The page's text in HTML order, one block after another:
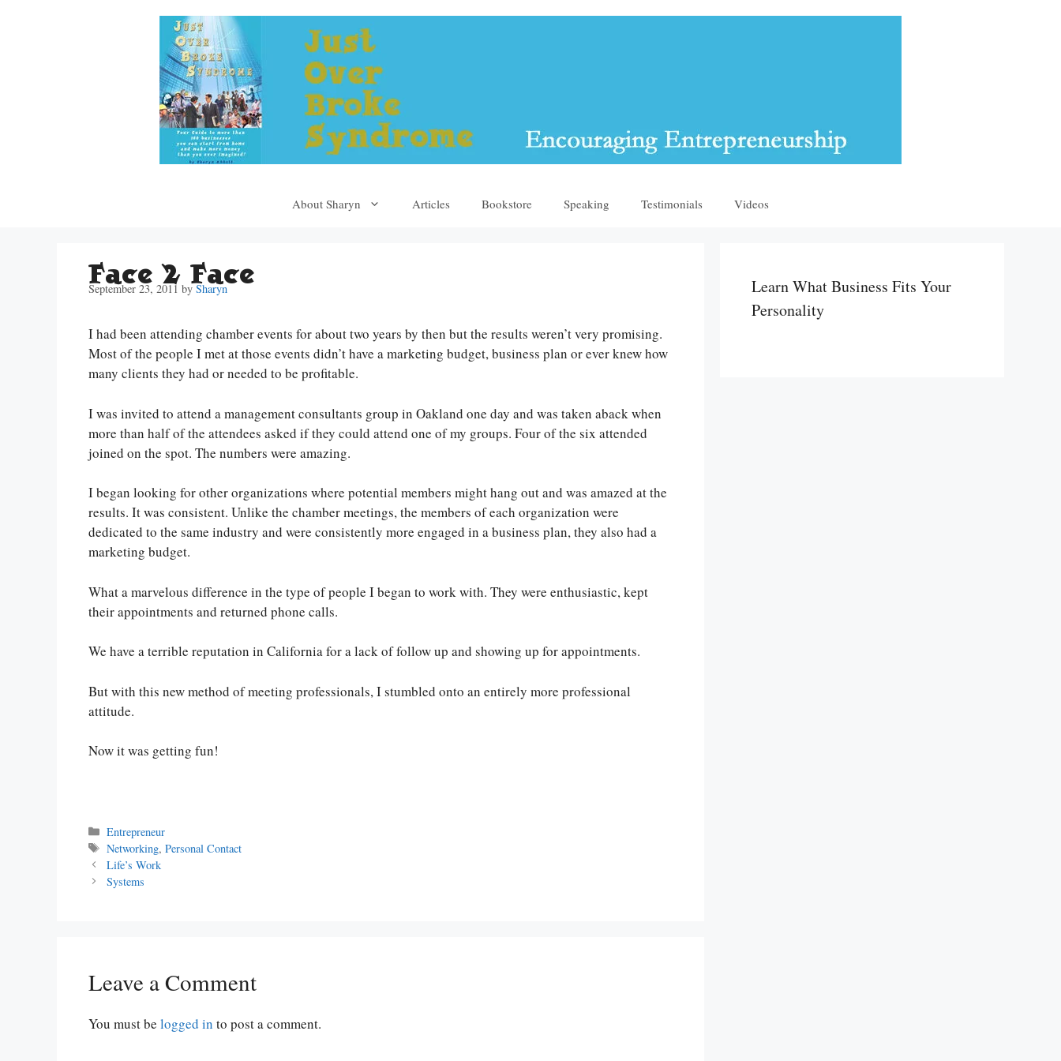
About Sharyn Articles Bookstore Speaking Testimonials Videos
Face 2 Face
September 23, 2011 by Sharyn
I had been attending chamber events for about two years by then but the results weren’t very promising.
Most of the people I met at those events didn’t have a marketing budget, business plan or ever knew how
many clients they had or needed to be profitable.
I was invited to attend a management consultants group in Oakland one day and was taken aback when
more than half of the attendees asked if they could attend one of my groups. Four of the six attended
joined on the spot. The numbers were amazing.
I began looking for other organizations where potential members might hang out and was amazed at the
results. It was consistent. Unlike the chamber meetings, the members of each organization were
dedicated to the same industry and were consistently more engaged in a business plan, they also had a
marketing budget.
What a marvelous difference in the type of people I began to work with. They were enthusiastic, kept
their appointments and returned phone calls.
We have a terrible reputation in California for a lack of follow up and showing up for appointments.
But with this new method of meeting professionals, I stumbled onto an entirely more professional
attitude.
Now it was getting fun!
Categories
Entrepreneur
Tags
Networking,Personal Contact
Life’s Work
Systems
Leave a Comment
You must be logged in to post a comment.
Learn What Business Fits Your
Personality